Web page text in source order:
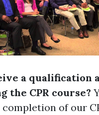
a qualification
the CPR course?
completion of our